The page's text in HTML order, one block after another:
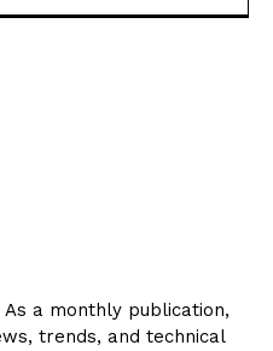
a monthly publication,
trends, and technical